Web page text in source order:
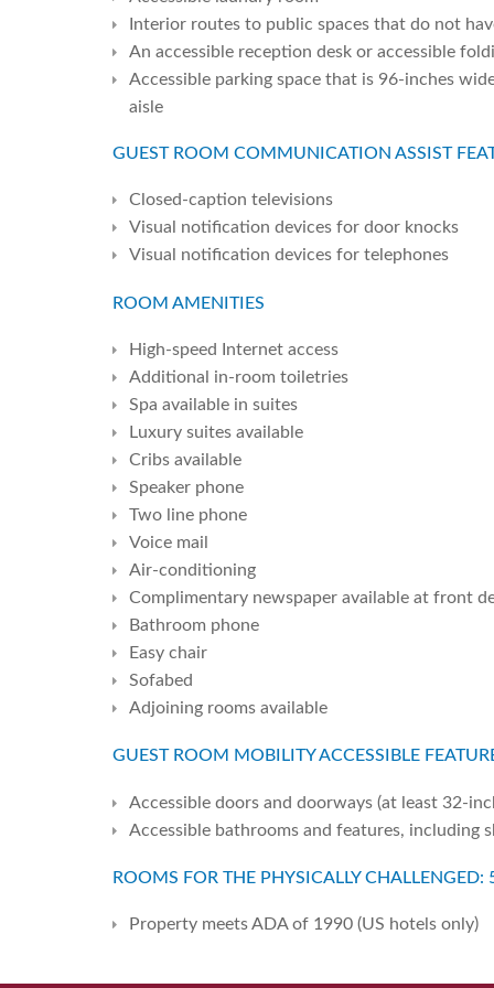
Interior routes to public spaces that do not
An accessible reception desk or accessible
Accessible parking space that is 96-inches
aisle
GUEST ROOM COMMUNICATION ASSIST
Closed-caption televisions
Visual notification devices for door knocks
Visual notification devices for telephones
ROOM AMENITIES
High-speed Internet access
Additional in-room toiletries
Spa available in suites
Luxury suites available
Cribs available
Speaker phone
Two line phone
Voice mail
Air-conditioning
Complimentary newspaper available at front
Bathroom phone
Easy chair
Sofabed
Adjoining rooms available
GUEST ROOM MOBILITY ACCESSIBLE
Accessible doors and doorways (at least 32-
Accessible bathrooms and features, including
ROOMS FOR THE PHYSICALLY CHALLENGED:
Property meets ADA of 1990 (US hotels only)